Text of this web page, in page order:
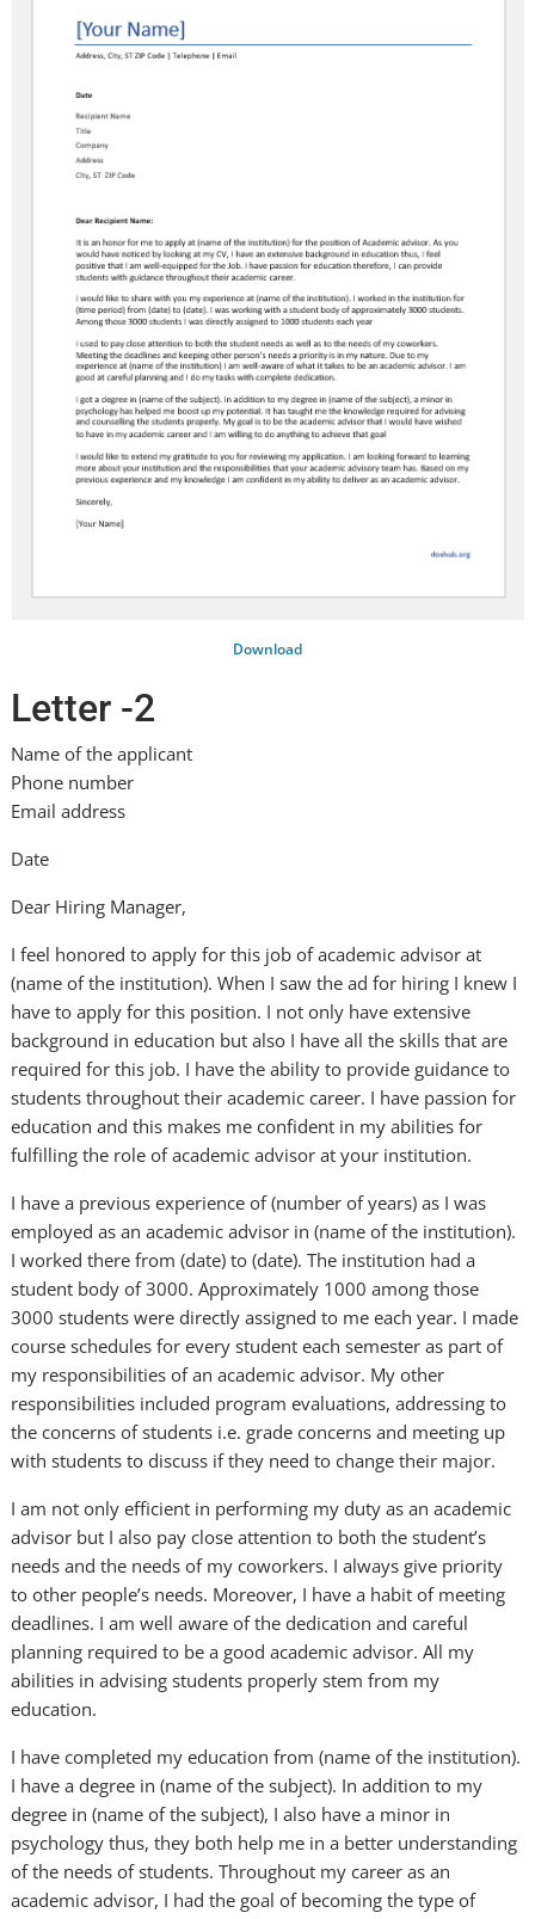
Download
Letter -2
Name of the applicant
Phone number
Email address
Date
Dear Hiring Manager,
I feel honored to apply for this job of academic advisor at
(name of the institution). When I saw the ad for hiring I knew I
have to apply for this position. I not only have extensive
background in education but also I have all the skills that are
required for this job. I have the ability to provide guidance to
students throughout their academic career. I have passion for
education and this makes me confident in my abilities for
fulfilling the role of academic advisor at your institution.
I have a previous experience of (number of years) as I was
employed as an academic advisor in (name of the institution).
I worked there from (date) to (date). The institution had a
student body of 3000. Approximately 1000 among those
3000 students were directly assigned to me each year. I made
course schedules for every student each semester as part of
my responsibilities of an academic advisor. My other
responsibilities included program evaluations, addressing to
the concerns of students i.e. grade concerns and meeting up
with students to discuss if they need to change their major.
I am not only efficient in performing my duty as an academic
advisor but I also pay close attention to both the student’s
needs and the needs of my coworkers. I always give priority
to other people’s needs. Moreover, I have a habit of meeting
deadlines. I am well aware of the dedication and careful
planning required to be a good academic advisor. All my
abilities in advising students properly stem from my
education.
I have completed my education from (name of the institution).
I have a degree in (name of the subject). In addition to my
degree in (name of the subject), I also have a minor in
psychology thus, they both help me in a better understanding
of the needs of students. Throughout my career as an
academic advisor, I had the goal of becoming the type of